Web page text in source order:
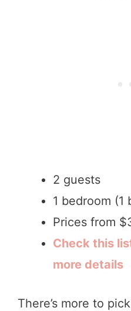
2 guests
1 bedroom (1
Prices from
Check this
more details
There’s more to